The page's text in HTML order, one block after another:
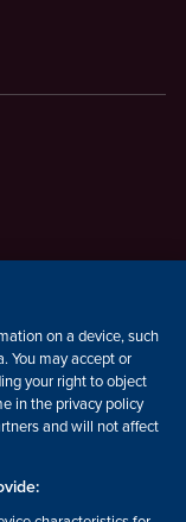
on a device, such as
You may accept or
your right to object
in the privacy policy
and will not affect